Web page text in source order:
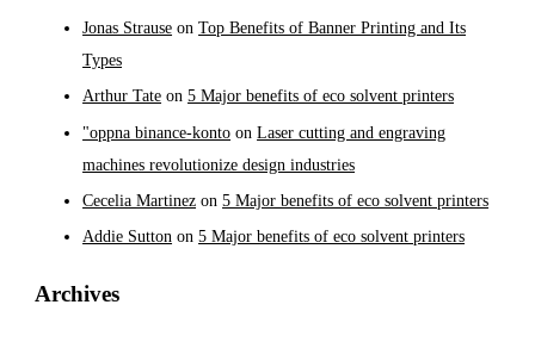
Jonas Strause onTop Benefits of Banner Printing and Its
Types
Arthur Tate on5 Major benefits of eco solvent printers
"oppna binance-konto onLaser cutting and engraving
machines revolutionize design industries
Cecelia Martinez on5 Major benefits of eco solvent printers
Addie Sutton on5 Major benefits of eco solvent printers
Archives